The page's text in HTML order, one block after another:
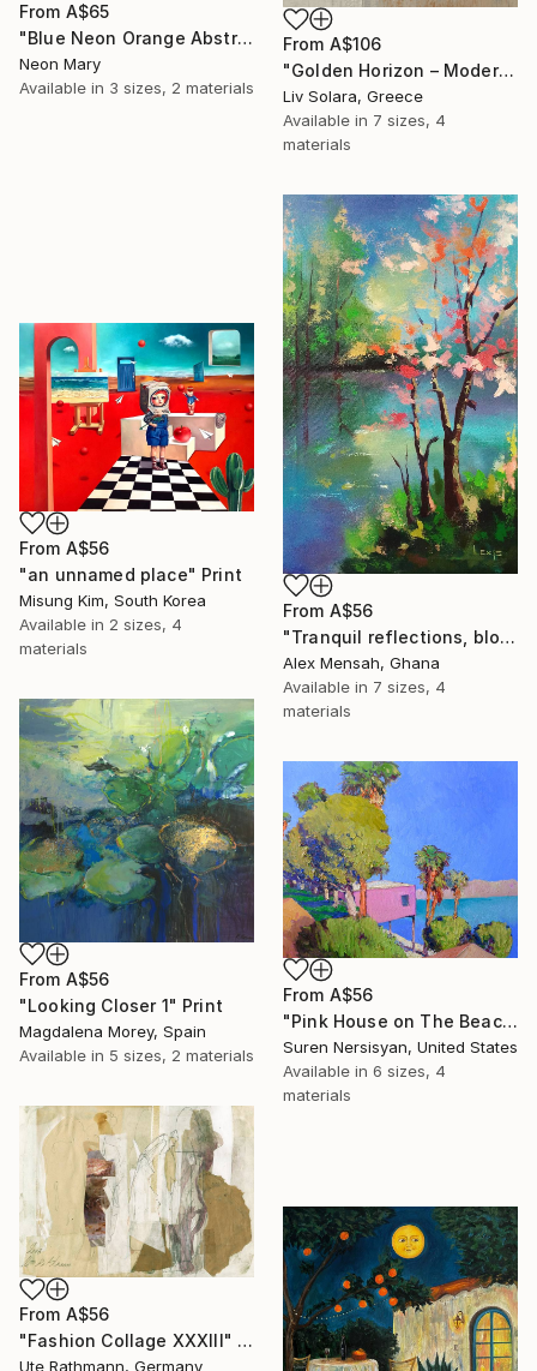
From A$106
"Golden Horizon – Modern Minimal Abstract" Print
Liv Solara, Greece
Available in 7 sizes, 4
materials
From A$65
"Blue Neon Orange Abstract Painting, Swimming pool buy the sea" Print
Neon Mary
Available in 3 sizes, 2 materials
From A$56
"Tranquil reflections, blooming peace, beautiful waters, serenity" Print
Alex Mensah, Ghana
Available in 7 sizes, 4
materials
From A$56
"an unnamed place" Print
Misung Kim, South Korea
Available in 2 sizes, 4
materials
From A$56
"Looking Closer 1" Print
Magdalena Morey, Spain
Available in 5 sizes, 2 materials
From A$56
"Pink House on The Beach" Print
Suren Nersisyan, United States
Available in 6 sizes, 4
materials
From A$56
"Fashion Collage XXXIII" Print
Ute Rathmann, Germany